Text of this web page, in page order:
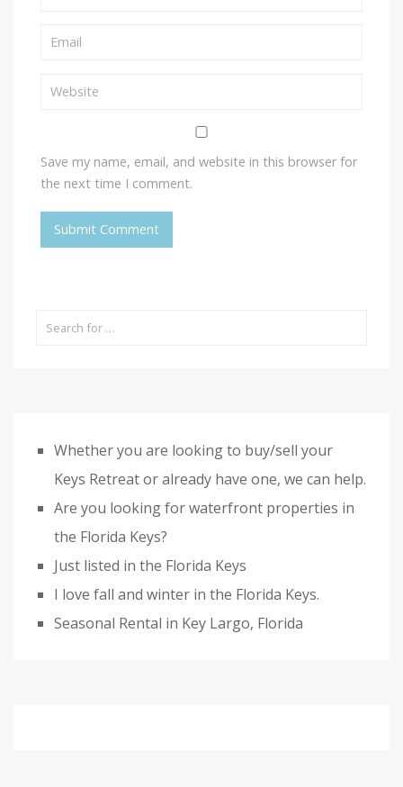
Save my name, email, and website in this browser for
the next time I comment.
Whether you are looking to buy/sell your
Keys Retreat or already have one, we can help.
Are you looking for waterfront properties in
the Florida Keys?
Just listed in the Florida Keys
I love fall and winter in the Florida Keys.
Seasonal Rental in Key Largo, Florida